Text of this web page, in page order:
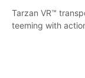
Tarzan VR™
teeming with